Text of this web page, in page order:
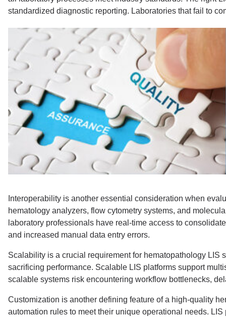
standardized diagnostic reporting. Laboratories that fail to
Interoperability is another essential consideration when
hematology analyzers, flow cytometry systems, and
laboratory professionals have real-time access to
and increased manual data entry errors.
Scalability is a crucial requirement for hematopathology LIS
sacrificing performance. Scalable LIS platforms support
scalable systems risk encountering workflow bottlenecks,
Customization is another defining feature of a high-quality
automation rules to meet their unique operational needs.